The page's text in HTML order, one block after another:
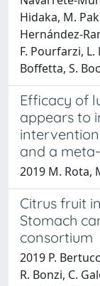
Hidaka, M.
Hernández-
F. Pourfarzi, L.
Boffetta, S.
Efficacy of
appears to
and a
2019 M. Rota,
Citrus fruit
Stomach
consortium
2019 P.
R. Bonzi, C.